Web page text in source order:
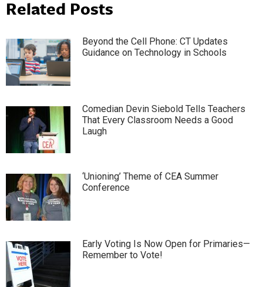
Related Posts
Beyond the Cell Phone: CT Updates
Guidance on Technology in Schools
Comedian Devin Siebold Tells Teachers
That Every Classroom Needs a Good
Laugh
‘Unioning’ Theme of CEA Summer
Conference
Early Voting Is Now Open for Primaries—
Remember to Vote!